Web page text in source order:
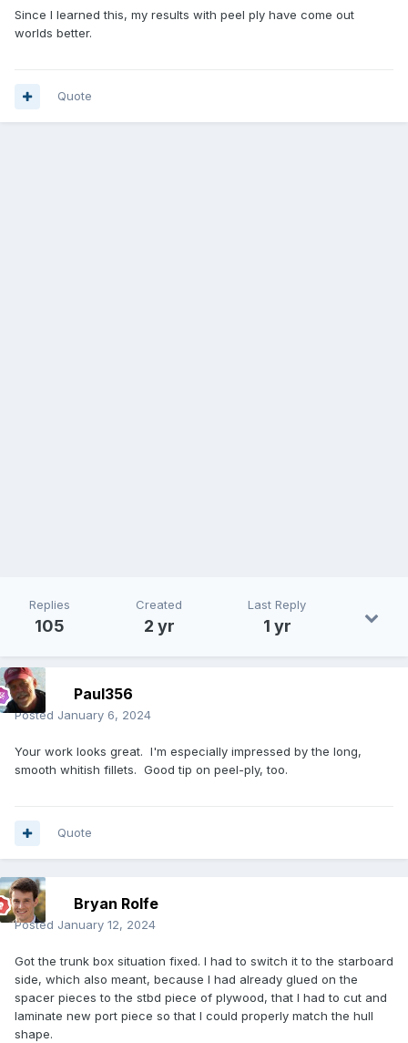
Since I learned this, my results with peel ply have come out
worlds better.
Quote
Replies
105
Created
2 yr
Last Reply
1 yr
Paul356
Posted January 6, 2024
Your work looks great. I'm especially impressed by the long,
smooth whitish fillets. Good tip on peel-ply, too.
Quote
Bryan Rolfe
Posted January 12, 2024
Got the trunk box situation fixed. I had to switch it to the starboard
side, which also meant, because I had already glued on the
spacer pieces to the stbd piece of plywood, that I had to cut and
laminate new port piece so that I could properly match the hull
shape.